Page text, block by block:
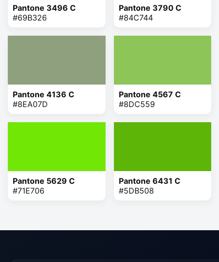
Pantone 3496 C
#69B326
Pantone 3790 C
#84C744
Pantone 4136 C
#8EA07D
Pantone 4567 C
#8DC559
Pantone 5629 C
#71E706
Pantone 6431 C
#5DB508